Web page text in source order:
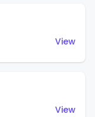
View
View